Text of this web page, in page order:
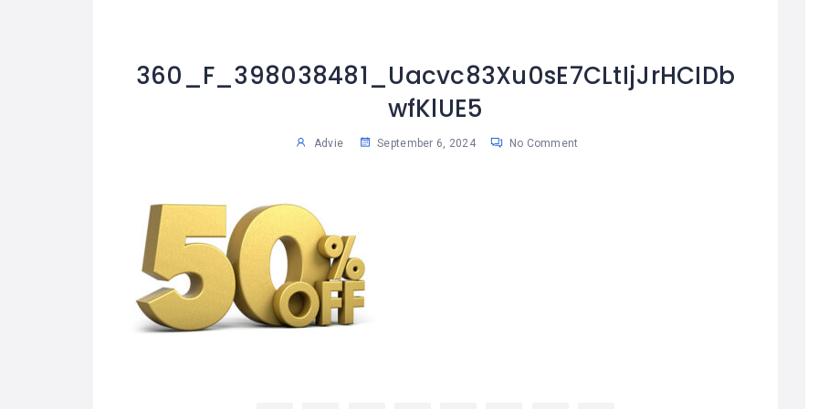
360_F_398038481_Uacvc83Xu0sE7CLtIjJrHCIDb
wfKlUE5
Advie September 6, 2024 No Comment